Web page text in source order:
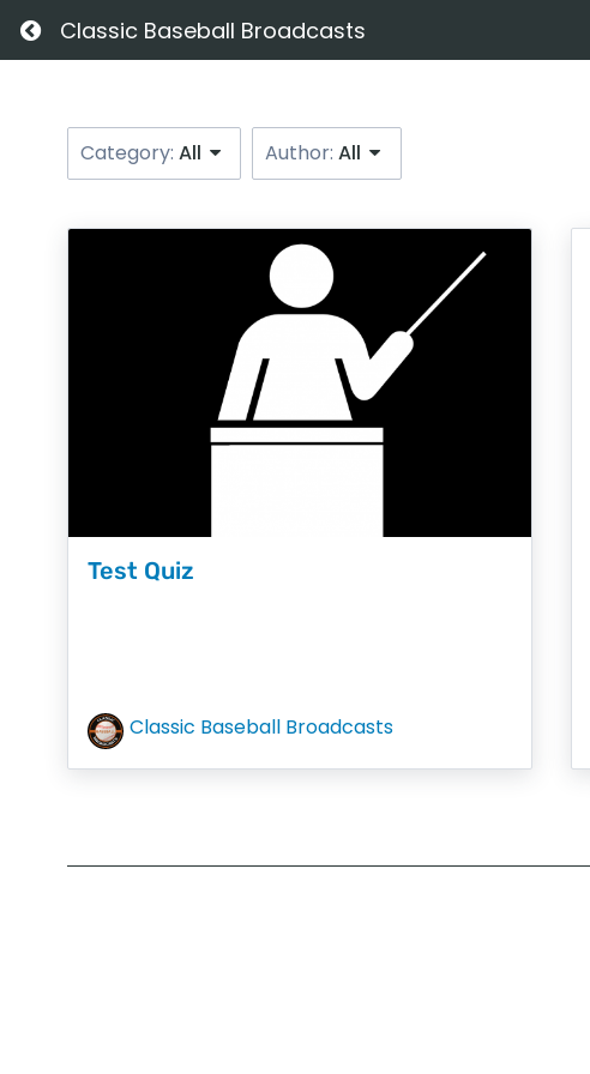
Return home
Classic Baseball Broadcasts
Category:All Author:All
Test Quiz
Classic Baseball Broadcasts